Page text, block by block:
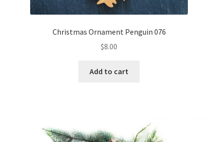
Christmas Ornament Penguin 076
$8.00
Add to cart